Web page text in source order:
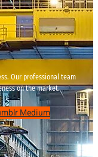
Our professional team
on the market.
Medium